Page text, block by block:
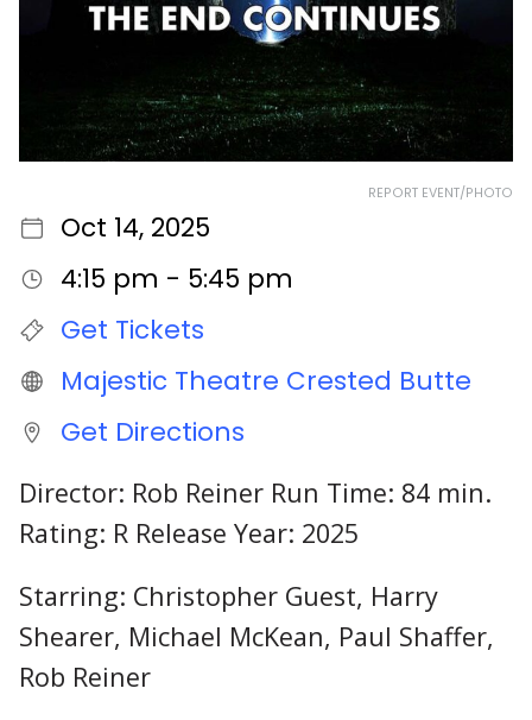
REPORT EVENT/PHOTO
Oct 14, 2025
4:15 pm - 5:45 pm
Get Tickets
Majestic Theatre Crested Butte
Get Directions
Director: Rob Reiner Run Time: 84 min.
Rating: R Release Year: 2025
Starring: Christopher Guest, Harry
Shearer, Michael McKean, Paul Shaffer,
Rob Reiner